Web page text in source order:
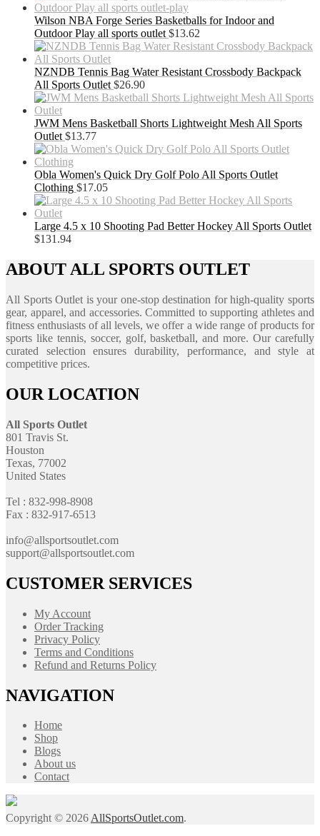
Wilson NBA Forge Series Basketballs for Indoor and
Outdoor Play all sports outlet $13.62
NZNDB Tennis Bag Water Resistant Crossbody Backpack
All Sports Outlet $26.90
JWM Mens Basketball Shorts Lightweight Mesh All Sports
Outlet $13.77
Obla Women's Quick Dry Golf Polo All Sports Outlet
Clothing $17.05
Large 4.5 x 10 Shooting Pad Better Hockey All Sports Outlet
$131.94
ABOUT ALL SPORTS OUTLET
All Sports Outlet is your one-stop destination for high-quality sports
gear, apparel, and accessories. Committed to supporting athletes and
fitness enthusiasts of all levels, we offer a wide range of products for
sports like tennis, soccer, golf, basketball, and more. Our carefully
curated selection ensures durability, performance, and style at
competitive prices.
OUR LOCATION
All Sports Outlet
801 Travis St.
Houston
Texas, 77002
United States
Tel : 832-998-8908
Fax : 832-917-6513
info@allsportsoutlet.com
support@allsportsoutlet.com
CUSTOMER SERVICES
My Account
Order Tracking
Privacy Policy
Terms and Conditions
Refund and Returns Policy
NAVIGATION
Home
Shop
Blogs
About us
Contact
Copyright © 2026AllSportsOutlet.com.